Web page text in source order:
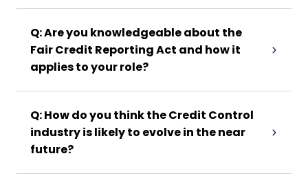
Q: Are you knowledgeable about the
Fair Credit Reporting Act and how it
applies to your role?
Q: How do you think the Credit Control
industry is likely to evolve in the near
future?